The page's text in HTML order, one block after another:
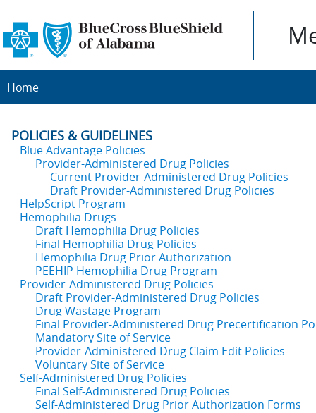
Home
POLICIES & GUIDELINES
Blue Advantage Policies
Provider-Administered Drug Policies
Current Provider-Administered Drug Policies
Draft Provider-Administered Drug Policies
HelpScript Program
Hemophilia Drugs
Draft Hemophilia Drug Policies
Final Hemophilia Drug Policies
Hemophilia Drug Prior Authorization
PEEHIP Hemophilia Drug Program
Provider-Administered Drug Policies
Draft Provider-Administered Drug Policies
Drug Wastage Program
Final Provider-Administered Drug Precertification
Mandatory Site of Service
Provider-Administered Drug Claim Edit Policies
Voluntary Site of Service
Self-Administered Drug Policies
Final Self-Administered Drug Policies
Self-Administered Drug Prior Authorization Forms